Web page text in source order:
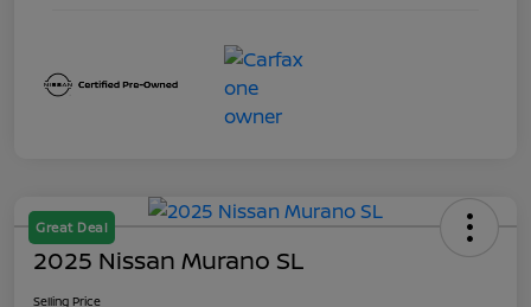
Great Deal
2025 Nissan Murano SL
Selling Price